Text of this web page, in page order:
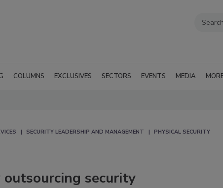
COLUMNS EXCLUSIVES SECTORS EVENTS MEDIA
SECURITY LEADERSHIP AND MANAGEMENT PHYSICAL SECURITY
security